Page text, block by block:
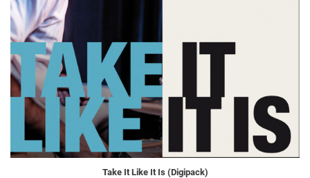
Take It Like It Is (Digipack)